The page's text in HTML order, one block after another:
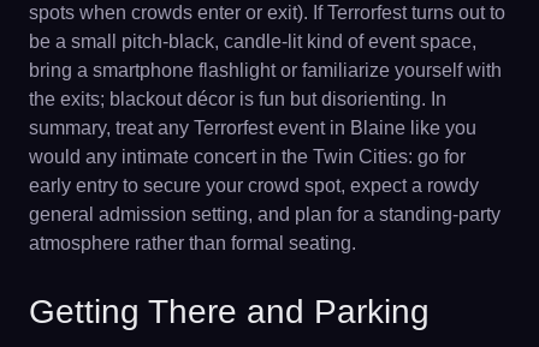
spots when crowds enter or exit). If Terrorfest turns out to
be a small pitch-black, candle-lit kind of event space,
bring a smartphone flashlight or familiarize yourself with
the exits; blackout décor is fun but disorienting. In
summary, treat any Terrorfest event in Blaine like you
would any intimate concert in the Twin Cities: go for
early entry to secure your crowd spot, expect a rowdy
general admission setting, and plan for a standing-party
atmosphere rather than formal seating.
Getting There and Parking